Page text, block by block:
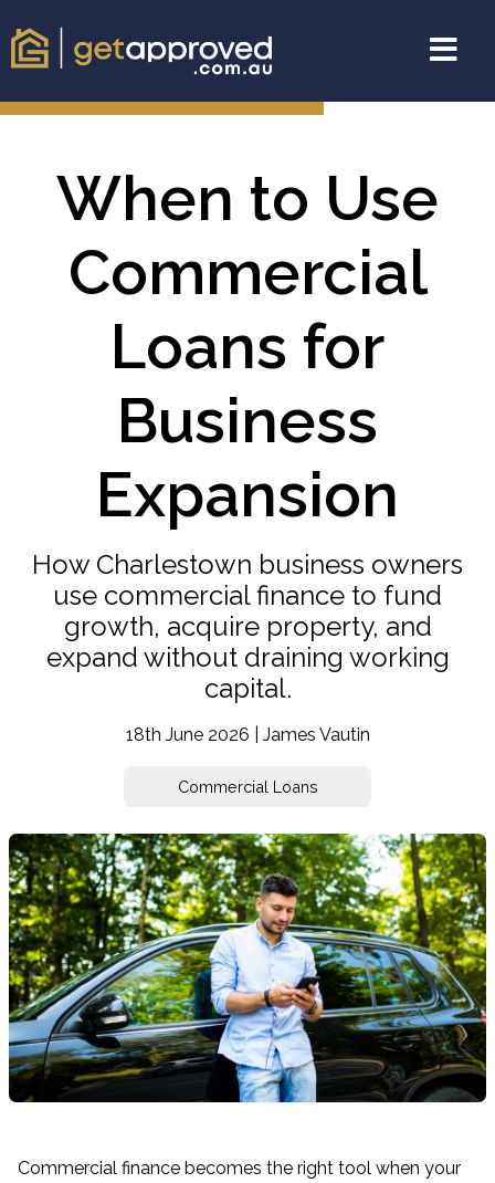
When to Use
Commercial
Loans for
Business
Expansion
How Charlestown business owners
use commercial finance to fund
growth, acquire property, and
expand without draining working
capital.
18th June 2026 | James Vautin
Commercial Loans
Commercial finance becomes the right tool when your